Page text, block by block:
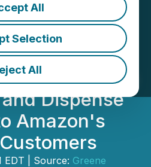
All
Selection
All
Adds
FBA
Centers
Locations
Dispense
Amazon's
EDT | Source: Greene